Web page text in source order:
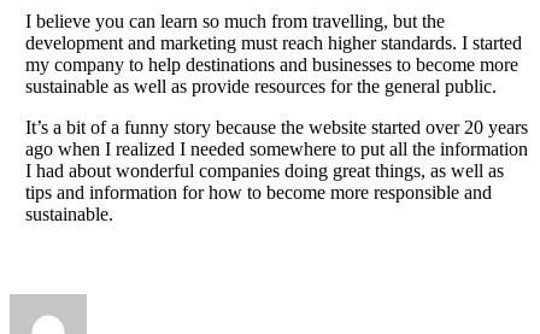
I believe you can learn so much from travelling, but the
development and marketing must reach higher standards. I started
my company to help destinations and businesses to become more
sustainable as well as provide resources for the general public.
It’s a bit of a funny story because the website started over 20 years
ago when I realized I needed somewhere to put all the information
I had about wonderful companies doing great things, as well as
tips and information for how to become more responsible and
sustainable.